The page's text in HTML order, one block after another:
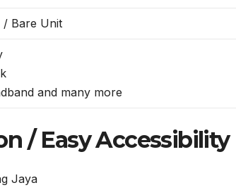
/ Bare Unit
and many more
/ Easy Accessibility
Jaya